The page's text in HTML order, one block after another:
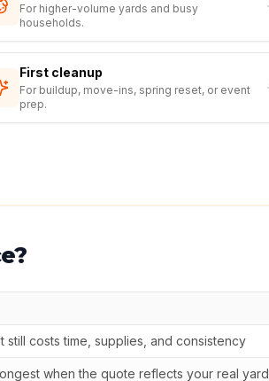
For higher-volume yards and busy
households.
First cleanup
For buildup, move-ins, spring reset, or event
prep.
still costs time, supplies, and consistency
when the quote reflects your real